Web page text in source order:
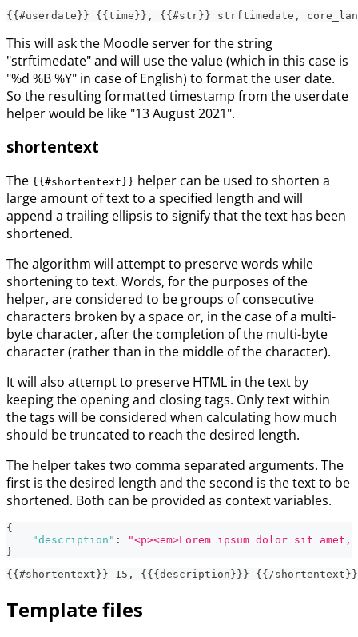
{{#userdate}} {{time}}, {{#str}} strftimedate,
This will ask the Moodle server for the string
"strftimedate" and will use the value (which in this case is
"%d %B %Y" in case of English) to format the user date.
So the resulting formatted timestamp from the userdate
helper would be like "13 August 2021".
shortentext
The {{#shortentext}} helper can be used to shorten a
large amount of text to a specified length and will
append a trailing ellipsis to signify that the text has been
shortened.
The algorithm will attempt to preserve words while
shortening to text. Words, for the purposes of the
helper, are considered to be groups of consecutive
characters broken by a space or, in the case of a multi-
byte character, after the completion of the multi-byte
character (rather than in the middle of the character).
It will also attempt to preserve HTML in the text by
keeping the opening and closing tags. Only text within
the tags will be considered when calculating how much
should be truncated to reach the desired length.
The helper takes two comma separated arguments. The
first is the desired length and the second is the text to be
shortened. Both can be provided as context variables.
{
"description" :
"<p><em>Lorem ipsum dolor sit
}
{{#shortentext}} 15, {{{description}}} {{/shortentext}}
Template files